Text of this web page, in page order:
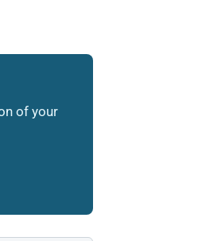
of your